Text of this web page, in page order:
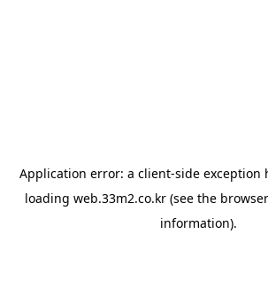
Application error: a client-side exception
loading web.33m2.co.kr(see the
information).